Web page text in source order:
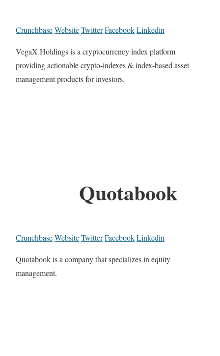
CrunchbaseWebsiteTwitterFacebookLinkedin
VegaX Holdings is a cryptocurrency index platform
providing actionable crypto-indexes & index-based asset
management products for investors.
Quotabook
CrunchbaseWebsiteTwitterFacebookLinkedin
Quotabook is a company that specializes in equity
management.